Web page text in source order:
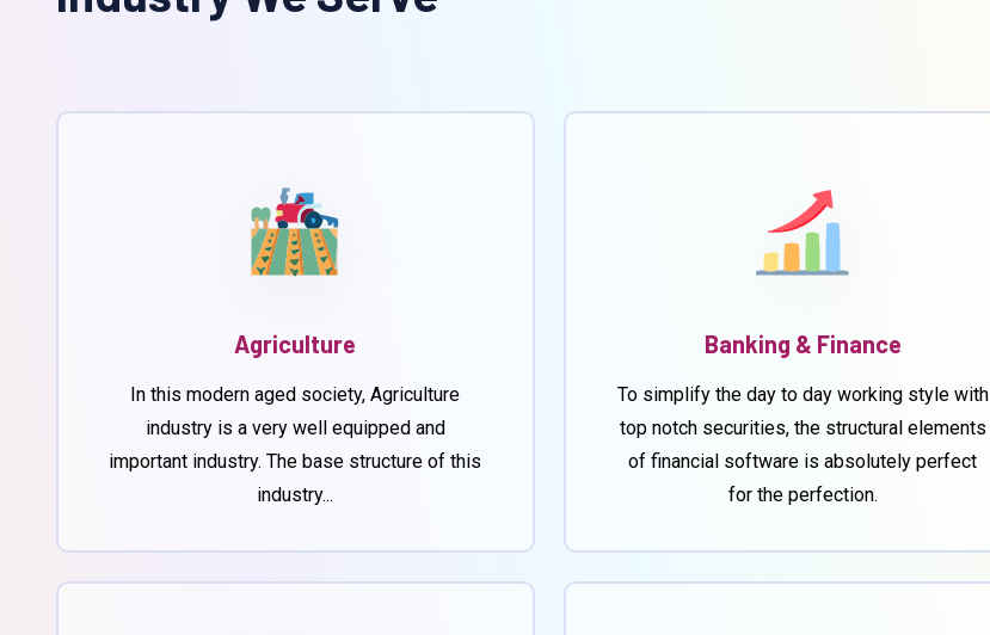
Agriculture
In this modern aged society, Agriculture
industry is a very well equipped and
important industry. The base structure of this
industry...
Banking & Finance
To simplify the day to day working style with
top notch securities, the structural elements
of financial software is absolutely perfect
for the perfection.